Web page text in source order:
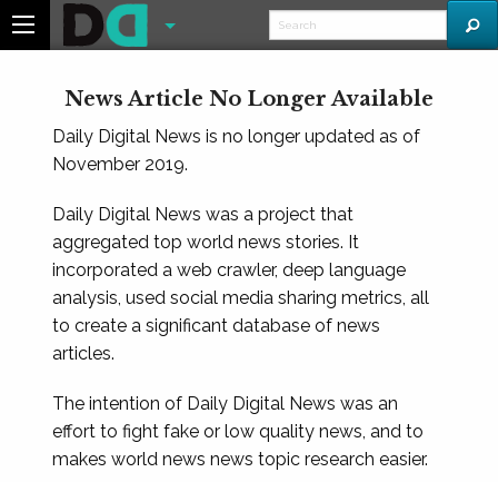
News Article No Longer Available
Daily Digital News is no longer updated as of
November 2019.
Daily Digital News was a project that
aggregated top world news stories. It
incorporated a web crawler, deep language
analysis, used social media sharing metrics, all
to create a significant database of news
articles.
The intention of Daily Digital News was an
effort to fight fake or low quality news, and to
makes world news news topic research easier.